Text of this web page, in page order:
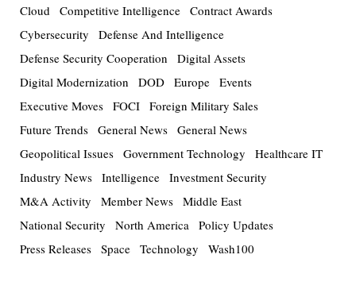
Cloud Competitive Intelligence Contract Awards
Cybersecurity
Defense And Intelligence
Defense Security Cooperation
Digital Assets
Digital Modernization
DOD Europe Events
Executive Moves FOCI Foreign Military Sales
Future Trends General News General News
Geopolitical Issues Government Technology
Healthcare IT
Industry News Intelligence Investment Security
M&A Activity
Member News Middle East
National Security
North America Policy Updates
Press Releases Space Technology Wash100